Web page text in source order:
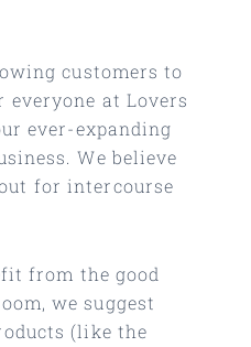
customers to
at Lovers
ever-expanding
We believe
for intercourse
from the good
we suggest
(like the